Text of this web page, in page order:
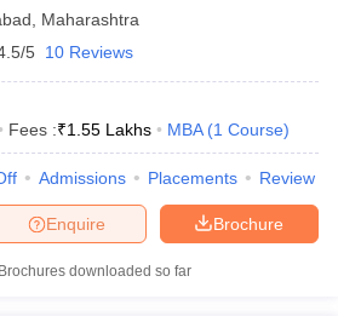
in ChennaiBBA Colleges in Kolkata
in India Accepting SNAP
Cheapest Colleges to Study MBA in India
Tier 3 MBA Colleges in India
Maharashtra
5 10 Reviews
Fees :₹1.55 Lakhs MBA (1 Course)
Admissions Placements Review
Brochure
Enquire
Brochures downloaded so far